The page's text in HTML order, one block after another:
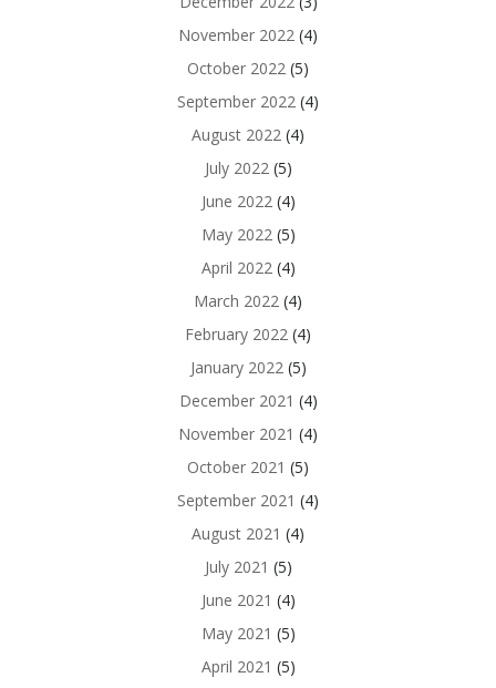
November 2022 (4)
October 2022 (5)
September 2022 (4)
August 2022 (4)
July 2022(5)
June 2022(4)
May 2022(5)
April 2022(4)
March 2022 (4)
February 2022 (4)
January 2022(5)
December 2021 (4)
November 2021 (4)
October 2021 (5)
September 2021 (4)
August 2021 (4)
July 2021 (5)
June 2021 (4)
May 2021 (5)
April 2021 (5)